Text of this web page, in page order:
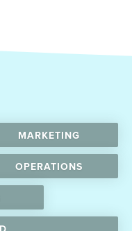
MARKETING
OPERATIONS